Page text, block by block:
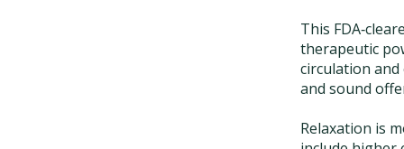
This
therapeutic
circulation
and sound
Relaxation is